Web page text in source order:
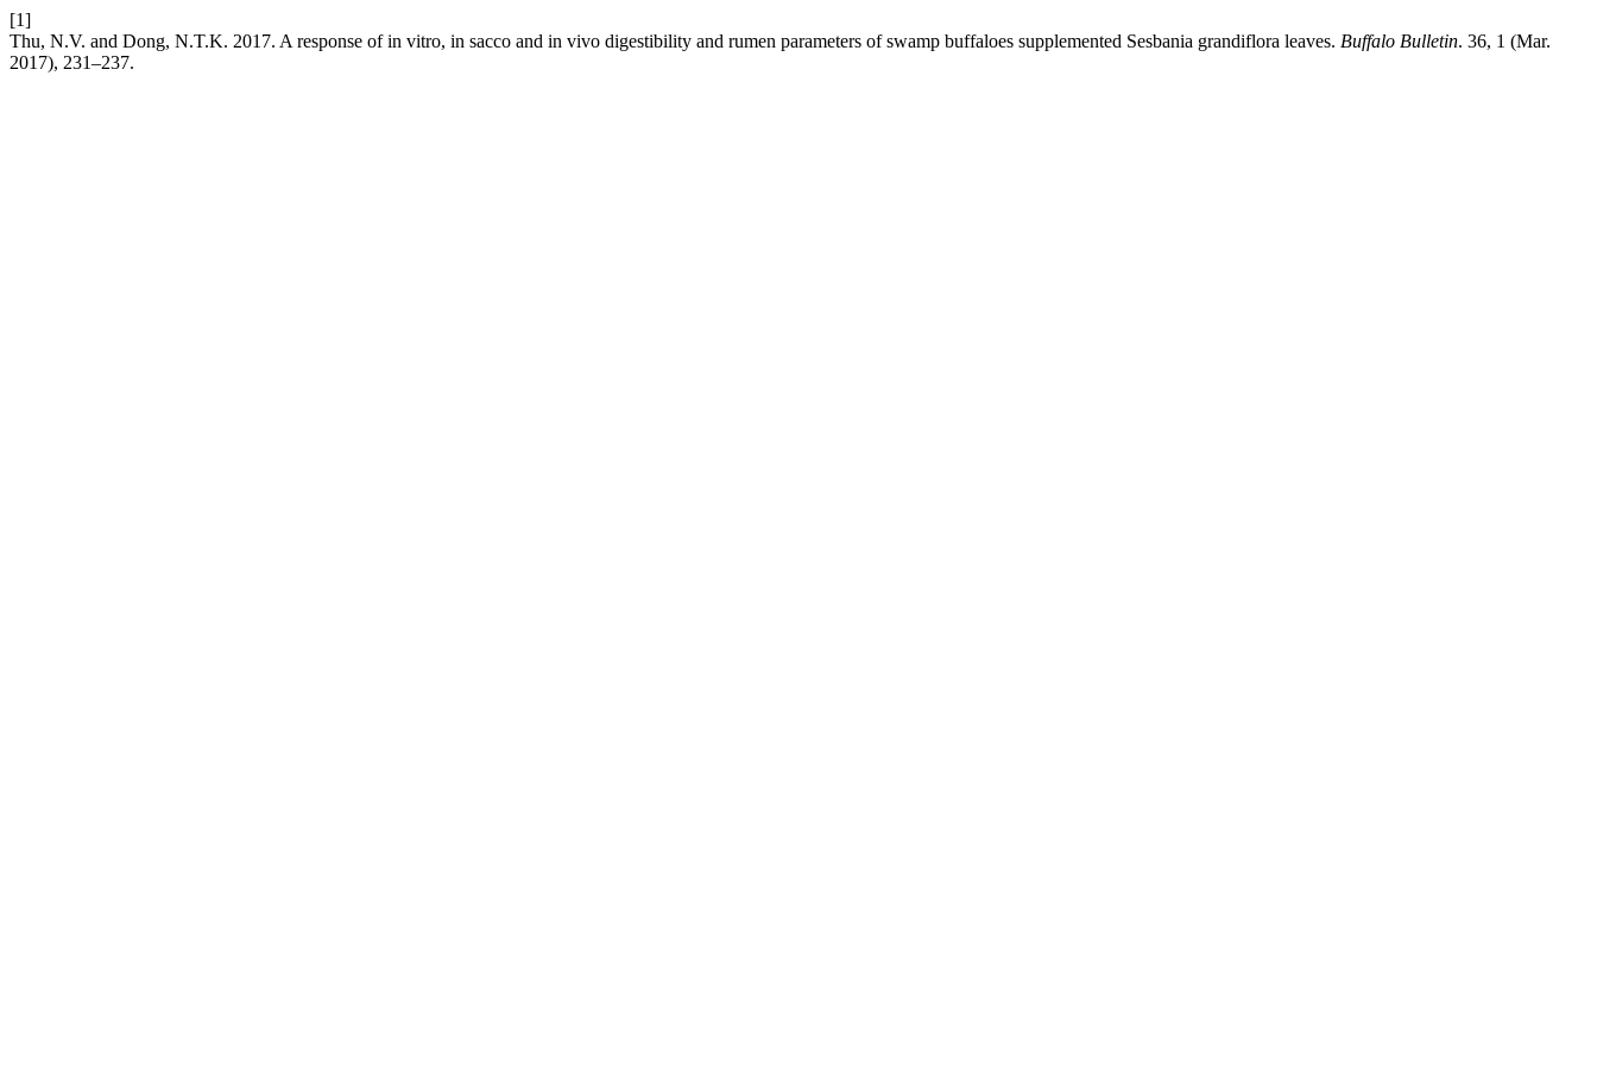
[1]
Thu, N.V. and Dong, N.T.K. 2017. A response of in vitro, in sacco and in vivo digestibility and rumen parameters of swamp buffaloes supplemented Sesbania grandiflora leaves. Buffalo Bulletin. 36, 1 (Mar.
2017), 231–237.